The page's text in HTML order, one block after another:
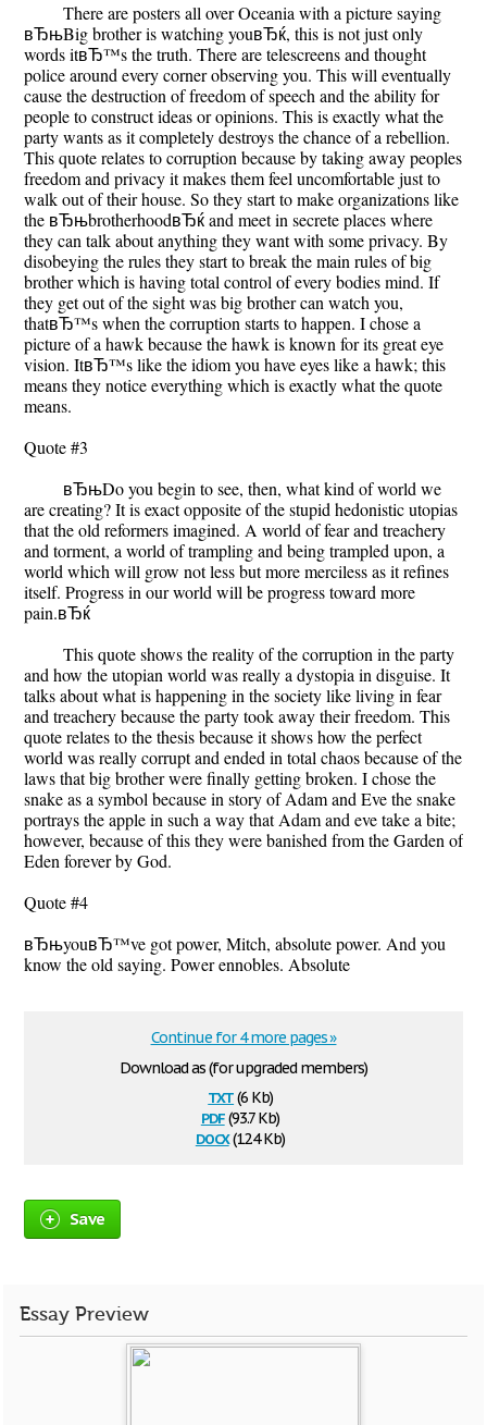
There are posters all over Oceania with a picture saying
вЂњBig brother is watching youвЂќ, this is not just only
words itвЂ™s the truth. There are telescreens and thought
police around every corner observing you. This will eventually
cause the destruction of freedom of speech and the ability for
people to construct ideas or opinions. This is exactly what the
party wants as it completely destroys the chance of a rebellion.
This quote relates to corruption because by taking away peoples
freedom and privacy it makes them feel uncomfortable just to
walk out of their house. So they start to make organizations like
the вЂњbrotherhoodвЂќ and meet in secrete places where
they can talk about anything they want with some privacy. By
disobeying the rules they start to break the main rules of big
brother which is having total control of every bodies mind. If
they get out of the sight was big brother can watch you,
thatвЂ™s when the corruption starts to happen. I chose a
picture of a hawk because the hawk is known for its great eye
vision. ItвЂ™s like the idiom you have eyes like a hawk; this
means they notice everything which is exactly what the quote
means.
Quote #3
вЂњDo you begin to see, then, what kind of world we
are creating? It is exact opposite of the stupid hedonistic utopias
that the old reformers imagined. A world of fear and treachery
and torment, a world of trampling and being trampled upon, a
world which will grow not less but more merciless as it refines
itself. Progress in our world will be progress toward more
pain.вЂќ
This quote shows the reality of the corruption in the party
and how the utopian world was really a dystopia in disguise. It
talks about what is happening in the society like living in fear
and treachery because the party took away their freedom. This
quote relates to the thesis because it shows how the perfect
world was really corrupt and ended in total chaos because of the
laws that big brother were finally getting broken. I chose the
snake as a symbol because in story of Adam and Eve the snake
portrays the apple in such a way that Adam and eve take a bite;
however, because of this they were banished from the Garden of
Eden forever by God.
Quote #4
вЂњyouвЂ™ve got power, Mitch, absolute power. And you
know the old saying. Power ennobles. Absolute
Download as (for upgraded members)
txt(6 Kb)
pdf(93.7 Kb)
docx(12.4 Kb)
Continue for 4 more pages »
Save
Essay Preview